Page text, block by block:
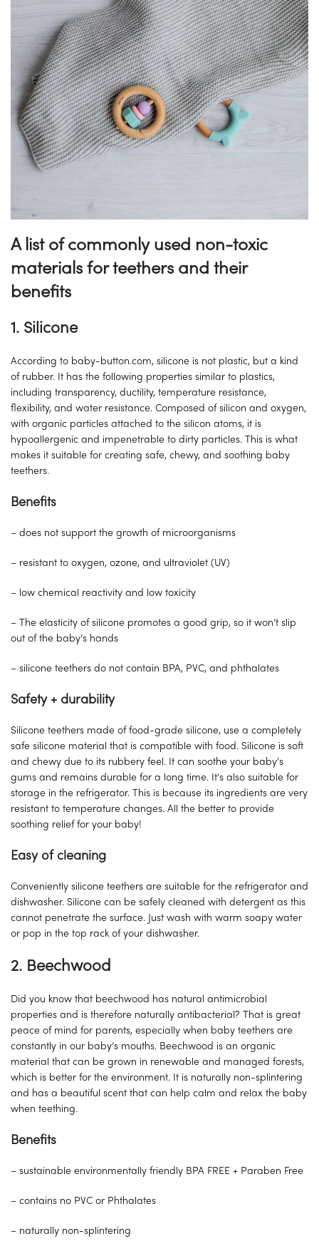
A list of commonly used non-toxic
materials for teethers and their
benefits
1. Silicone
According to baby-button.com, silicone is not plastic, but a kind
of rubber. It has the following properties similar to plastics,
including transparency, ductility, temperature resistance,
flexibility, and water resistance. Composed of silicon and oxygen,
with organic particles attached to the silicon atoms, it is
hypoallergenic and impenetrable to dirty particles. This is what
makes it suitable for creating safe, chewy, and soothing baby
teethers.
Benefits
– does not support the growth of microorganisms
– resistant to oxygen, ozone, and ultraviolet (UV)
– low chemical reactivity and low toxicity
– The elasticity of silicone promotes a good grip, so it won’t slip
out of the baby’s hands
– silicone teethers do not contain BPA, PVC, and phthalates
Safety + durability
Silicone teethers made of food-grade silicone, use a completely
safe silicone material that is compatible with food. Silicone is soft
and chewy due to its rubbery feel. It can soothe your baby’s
gums and remains durable for a long time. It’s also suitable for
storage in the refrigerator. This is because its ingredients are very
resistant to temperature changes. All the better to provide
soothing relief for your baby!
Easy of cleaning
Conveniently silicone teethers are suitable for the refrigerator and
dishwasher. Silicone can be safely cleaned with detergent as this
cannot penetrate the surface. Just wash with warm soapy water
or pop in the top rack of your dishwasher.
2. Beechwood
Did you know that beechwood has natural antimicrobial
properties and is therefore naturally antibacterial? That is great
peace of mind for parents, especially when baby teethers are
constantly in our baby’s mouths. Beechwood is an organic
material that can be grown in renewable and managed forests,
which is better for the environment. It is naturally non-splintering
and has a beautiful scent that can help calm and relax the baby
when teething.
Benefits
– sustainable environmentally friendly BPA FREE + Paraben Free
– contains no PVC or Phthalates
– naturally non-splintering